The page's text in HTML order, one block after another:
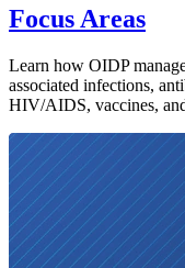
Focus Areas
Learn how OIDP
associated infections,
HIV/AIDS, vaccines,